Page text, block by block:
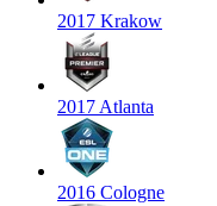
2017 Krakow
2017 Atlanta
2016 Cologne